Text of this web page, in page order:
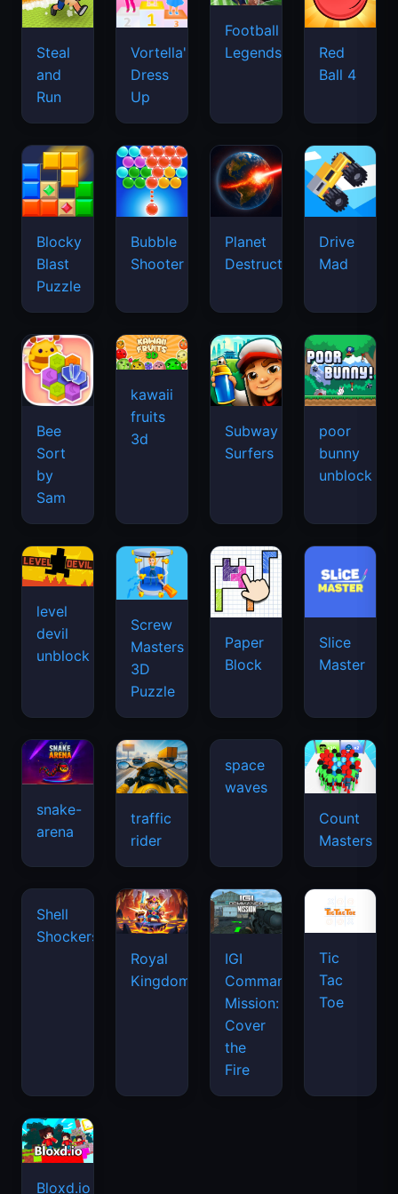
Steal
and
Run
Vortella's
Dress
Up
Football
Legends
Red
Ball 4
Blocky
Blast
Puzzle
Bubble
Shooter
Planet
Destruction
Drive
Mad
Bee
Sort
by
Sam
kawaii
fruits
3d
Subway
Surfers
poor
bunny
unblock
level
devil
unblock
Screw
Masters
3D
Puzzle
Paper
Block
Slice
Master
snake-
arena
traffic
rider
Count
Masters
Royal
IGI
Commando
Mission:
Cover
the
Tic
Tac